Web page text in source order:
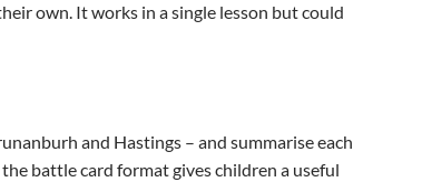
own. It works in a single lesson but could
and Hastings – and summarise each
battle card format gives children a useful